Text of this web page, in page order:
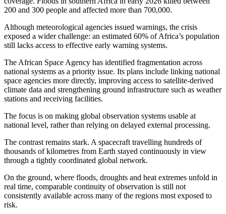
200 and 300 people and affected more than 700,000.
Although meteorological agencies issued warnings, the crisis
exposed a wider challenge: an estimated 60% of Africa’s population
still lacks access to effective early warning systems.
The African Space Agency has identified fragmentation across
national systems as a priority issue. Its plans include linking national
space agencies more directly, improving access to satellite‑derived
climate data and strengthening ground infrastructure such as weather
stations and receiving facilities.
The focus is on making global observation systems usable at
national level, rather than relying on delayed external processing.
The contrast remains stark. A spacecraft travelling hundreds of
thousands of kilometres from Earth stayed continuously in view
through a tightly coordinated global network.
On the ground, where floods, droughts and heat extremes unfold in
real time, comparable continuity of observation is still not
consistently available across many of the regions most exposed to
risk.